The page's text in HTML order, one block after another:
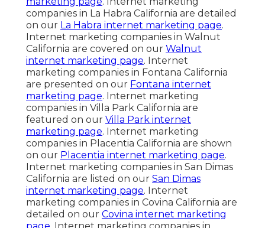
companies in La Habra California are detailed
on our La Habra internet marketing page.
Internet marketing companies in Walnut
California are covered on our Walnut
internet marketing page. Internet
marketing companies in Fontana California
are presented on our Fontana internet
marketing page. Internet marketing
companies in Villa Park California are
featured on our Villa Park internet
marketing page. Internet marketing
companies in Placentia California are shown
on our Placentia internet marketing page.
Internet marketing companies in San Dimas
California are listed on our San Dimas
internet marketing page. Internet
marketing companies in Covina California are
detailed on our Covina internet marketing